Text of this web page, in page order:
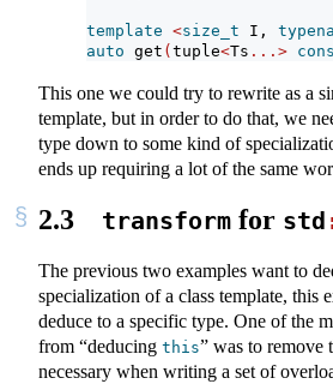
template <size_t I,
auto get ( tuple<Ts ...>
This one we could try to rewrite as a
template, but in order to do that, we
type down to some kind of
ends up requiring a lot of the same
2.3 transformfor std
The previous two examples want to
specialization of a class template, this
deduce to a specific type. One of the
from “deducing this” was to remove
necessary when writing a set of